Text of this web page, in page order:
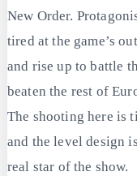
New Order.
tired at the game’s
and rise up to battle
beaten the rest of
The shooting here is
and the level design
real star of the show.